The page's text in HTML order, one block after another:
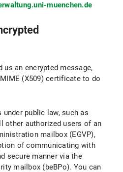
muenchen.de
us an encrypted message,
(X509) certificate to do
public law, such as
other authorized users of an
mailbox (EGVP),
of communicating with
secure manner via the
mailbox (beBPo). You can